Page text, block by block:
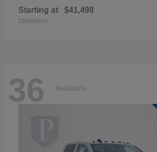
Starting at $41,498
Disclosure
36 Available